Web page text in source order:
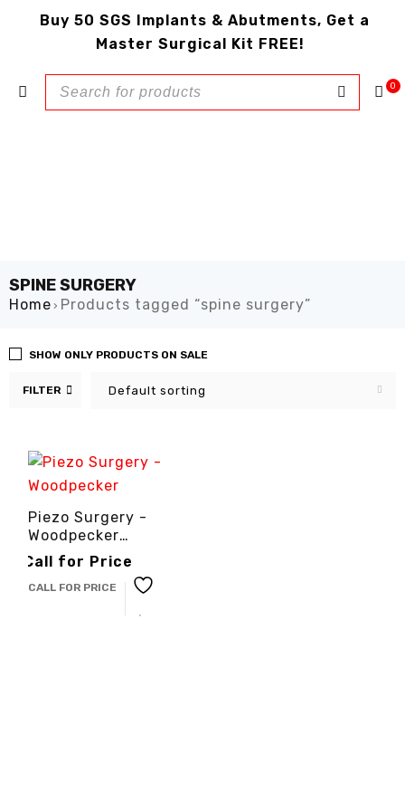
Buy 50 SGS Implants & Abutments, Get a
Master Surgical Kit FREE!
0
SPINE SURGERY
Home › Products tagged “spine surgery”
FILTER Default sorting
SHOW ONLY PRODUCTS ON SALE
Piezo Surgery -
Woodpecker
-3cinternational
Call for Price
CALL FOR PRICE